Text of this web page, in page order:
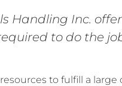
Handling Inc.
to do the
to fulfill a